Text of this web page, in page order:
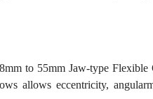
to 55mm Jaw-type Flexible
allows eccentricity,